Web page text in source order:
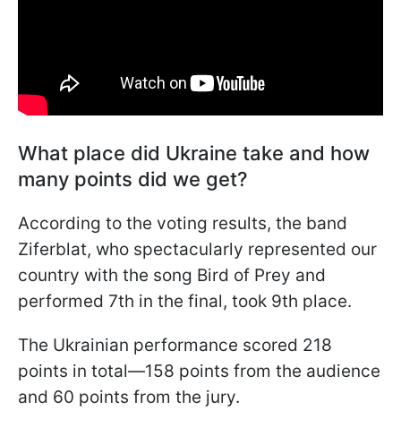
What place did Ukraine take and how
many points did we get?
According to the voting results, the band
Ziferblat, who spectacularly represented our
country with the song Bird of Prey and
performed 7th in the final, took 9th place.
The Ukrainian performance scored 218
points in total—158 points from the audience
and 60 points from the jury.